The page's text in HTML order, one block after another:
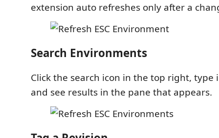
extension auto refreshes only after a
Search Environments
Click the search icon in the top right, type
and see results in the pane that appears.